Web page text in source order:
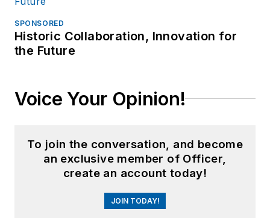
SPONSORED
Historic Collaboration, Innovation for
the Future
Voice Your Opinion!
To join the conversation, and become
an exclusive member of Officer,
create an account today!
JOIN TODAY!